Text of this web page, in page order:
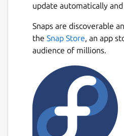
sane defaults
speed and accuracy.
want to maintain it,
ownership in Snapcraft
Details for
Package name
ludo
update automatically
Snaps are discoverable
the Snap Store, an app
audience of millions.